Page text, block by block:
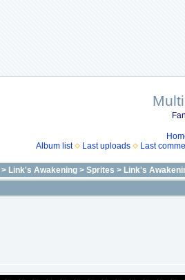
Album list
Last uploads Last
> Link's Awakening > Sprites > Link's